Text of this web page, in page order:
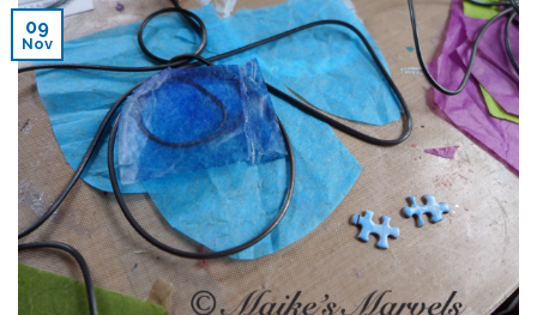
09
Nov